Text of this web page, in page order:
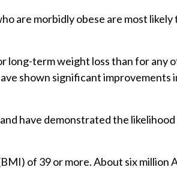
are morbidly obese are most
long-term weight loss than for any
shown significant improvements
have demonstrated the likelihood
of 39 or more. About six million